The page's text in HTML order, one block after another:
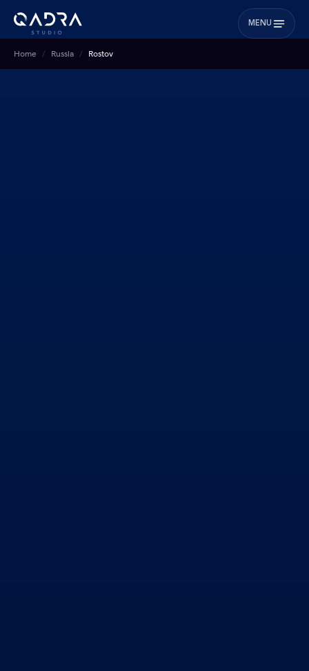
MENU
Home Russia Rostov